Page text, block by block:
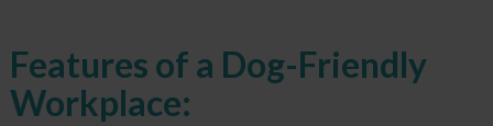
Features of a Dog-Friendly
Workplace: